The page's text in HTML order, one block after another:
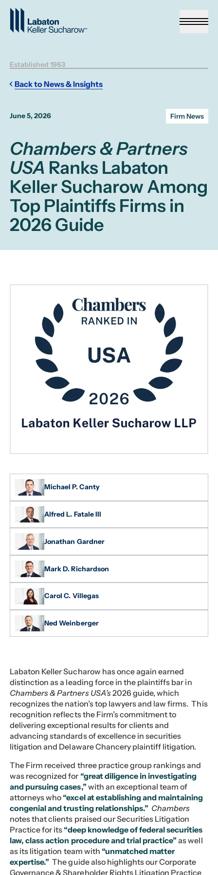
Skip to Main Content
Established 1963
Back to News & Insights
June 5, 2026 Firm News
Chambers & Partners
USA Ranks Labaton
Keller Sucharow Among
Top Plaintiffs Firms in
2026 Guide
Michael P. Canty
Alfred L. Fatale III
Jonathan Gardner
Mark D. Richardson
Carol C. Villegas
Ned Weinberger
Labaton Keller Sucharow has once again earned
distinction as a leading force in the plaintiffs bar in
Chambers & Partners USA’s2026 guide, which
recognizes the nation’s top lawyers and law firms. This
recognition reflects the Firm’s commitment to
delivering exceptional results for clients and
advancing standards of excellence in securities
litigation and Delaware Chancery plaintiff litigation.
The Firm received three practice group rankings and
was recognized for “great diligence in investigating
and pursuing cases,” with an exceptional team of
attorneys who “excel at establishing and maintaining
congenial and trusting relationships.” Chambers
notes that clients praised our Securities Litigation
Practice for its “deep knowledge of federal securities
law, class action procedure and trial practice” as well
as its litigation team with “unmatched matter
expertise.” The guide also highlights our Corporate
Governance & Shareholder Rights Litigation Practice